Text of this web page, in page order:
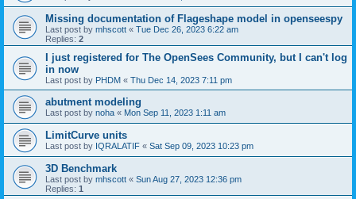
Missing documentation of Flageshape model in openseespy
Last post by mhscott « Tue Dec 26, 2023 6:22 am
Replies: 2
I just registered for The OpenSees Community, but I can't log
in now
Last post by PHDM « Thu Dec 14, 2023 7:11 pm
abutment modeling
Last post by noha « Mon Sep 11, 2023 1:11 am
LimitCurve units
Last post by IQRALATIF « Sat Sep 09, 2023 10:23 pm
3D Benchmark
Last post by mhscott « Sun Aug 27, 2023 12:36 pm
Replies: 1